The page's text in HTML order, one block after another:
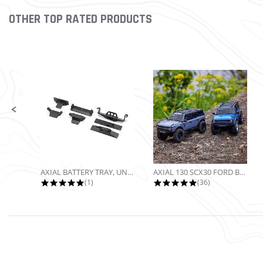
Slideshow
OTHER TOP RATED PRODUCTS
AXIAL BATTERY TRAY, UNIVERSAL...
5.0 star rating
(1)
AXIAL 130 SCX30 FORD BRONCO 4X4...
4.9 star rating
(36)